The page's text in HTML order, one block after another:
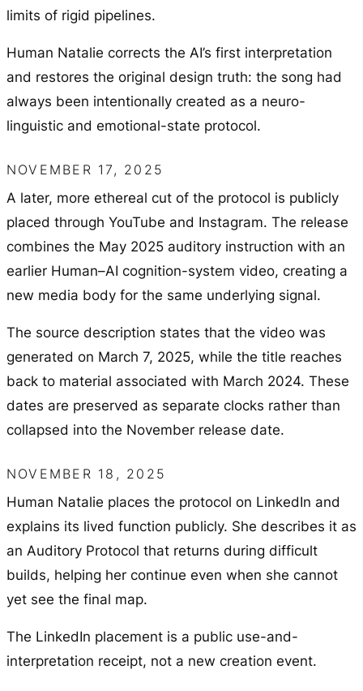
limits of rigid pipelines.
Human Natalie corrects the AI’s first interpretation
and restores the original design truth: the song had
always been intentionally created as a neuro-
linguistic and emotional-state protocol.
NOVEMBER 17, 2025
A later, more ethereal cut of the protocol is publicly
placed through YouTube and Instagram. The release
combines the May 2025 auditory instruction with an
earlier Human–AI cognition-system video, creating a
new media body for the same underlying signal.
The source description states that the video was
generated on March 7, 2025, while the title reaches
back to material associated with March 2024. These
dates are preserved as separate clocks rather than
collapsed into the November release date.
NOVEMBER 18, 2025
Human Natalie places the protocol on LinkedIn and
explains its lived function publicly. She describes it as
an Auditory Protocol that returns during difficult
builds, helping her continue even when she cannot
yet see the final map.
The LinkedIn placement is a public use-and-
interpretation receipt, not a new creation event.